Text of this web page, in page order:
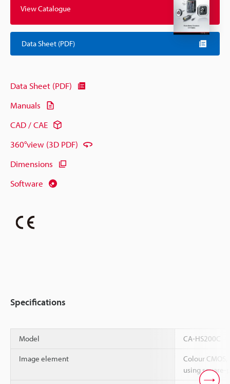
View Catalogue
Data Sheet (PDF)
Data Sheet (PDF)
Manuals
CAD / CAE
360°view (3D PDF)
Dimensions
Software
Specifications
Model CA-HS200C
Image element
Colour
using square-